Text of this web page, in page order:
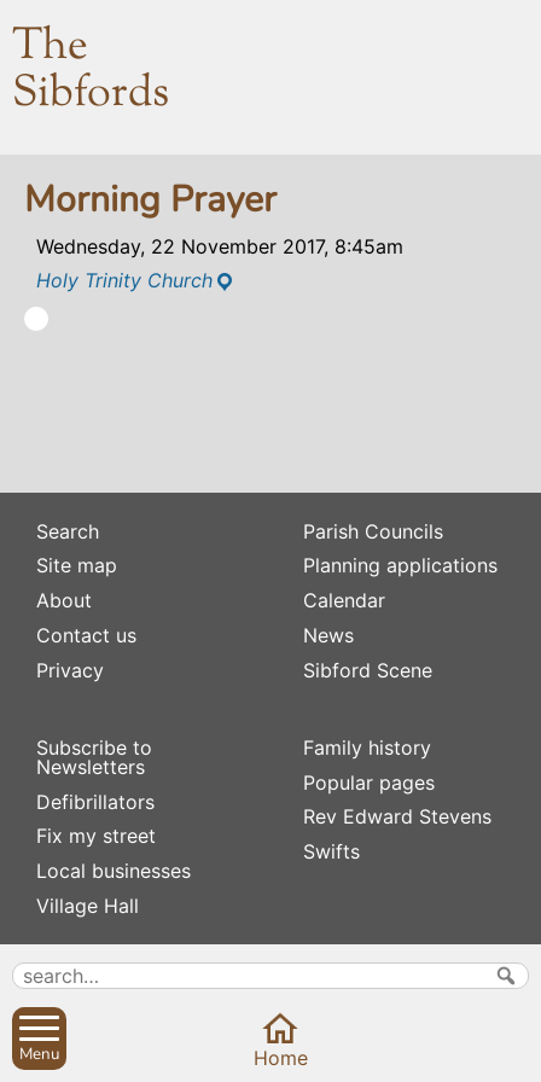
The
Sibfords
Morning Prayer
Wednesday, 22 November 2017, 8:45am
Holy Trinity Church
Search
Site map
About
Contact us
Privacy
Subscribe to
Newsletters
Defibrillators
Fix my street
Local businesses
Village Hall
Parish Councils
Planning applications
Calendar
News
Sibford Scene
Family history
Popular pages
Rev Edward Stevens
Swifts
Menu Home